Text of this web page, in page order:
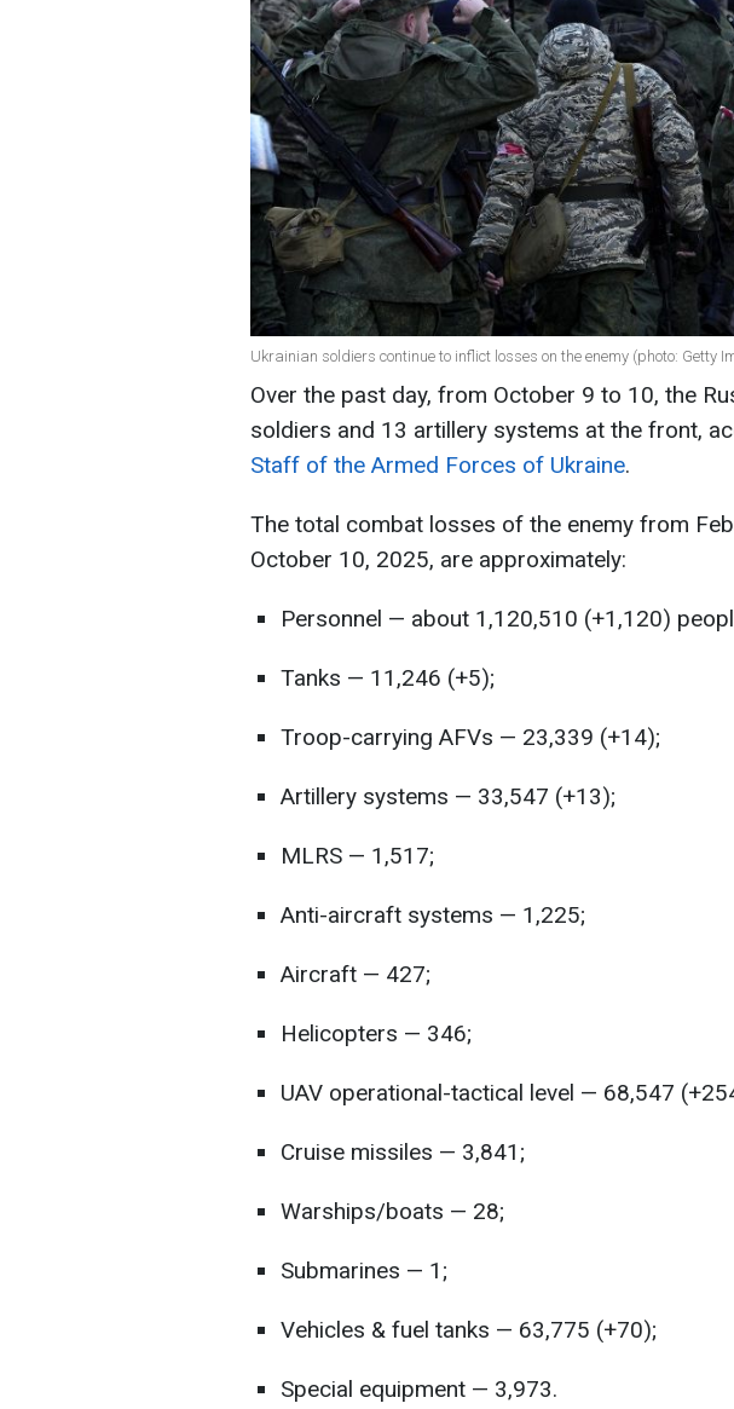
Ukrainian soldiers continue to inflict losses on the enemy (photo: Getty
Over the past day, from October 9 to 10, the
soldiers and 13 artillery systems at the front,
Staff of the Armed Forces of Ukraine.
The total combat losses of the enemy from
October 10, 2025, are approximately:
Personnel — about 1,120,510 (+1,120)
Tanks — 11,246 (+5);
Troop-carrying AFVs — 23,339 (+14);
Artillery systems — 33,547 (+13);
MLRS — 1,517;
Anti-aircraft systems — 1,225;
Aircraft — 427;
Helicopters — 346;
UAV operational-tactical level — 68,547
Cruise missiles — 3,841;
Warships/boats — 28;
Submarines — 1;
Vehicles & fuel tanks — 63,775 (+70);
Special equipment — 3,973.